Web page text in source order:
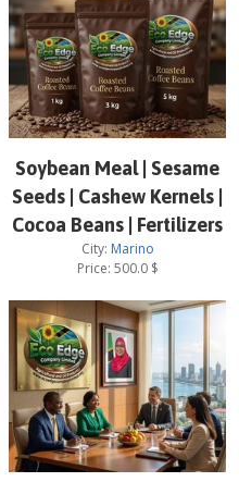
Soybean Meal | Sesame
Seeds | Cashew Kernels |
Cocoa Beans | Fertilizers
City: Marino
Price: 500.0$